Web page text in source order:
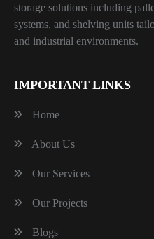
storage solutions including
systems, and shelving units
and industrial environments.
IMPORTANT LINKS
Home
About Us
Our Services
Our Projects
Blogs